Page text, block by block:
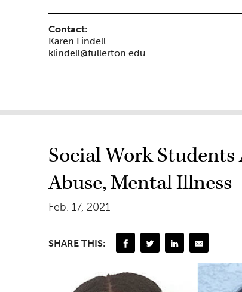
Contact:
Karen Lindell
klindell@fullerton.edu
Social Work
Abuse, Mental Illness
Feb. 17, 2021
SHARE THIS: